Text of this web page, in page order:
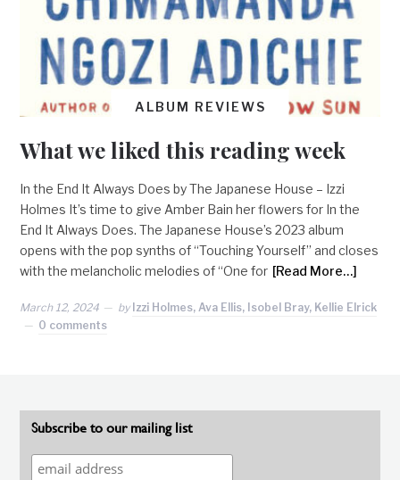
ALBUM REVIEWS
What we liked this reading week
In the End It Always Does by The Japanese House – Izzi
Holmes It’s time to give Amber Bain her flowers for In the
End It Always Does. The Japanese House’s 2023 album
opens with the pop synths of “Touching Yourself” and closes
with the melancholic melodies of “One for [Read More…]
March 12, 2024 by Izzi Holmes, Ava Ellis, Isobel Bray, Kellie Elrick
0 comments
Subscribe to our mailing list